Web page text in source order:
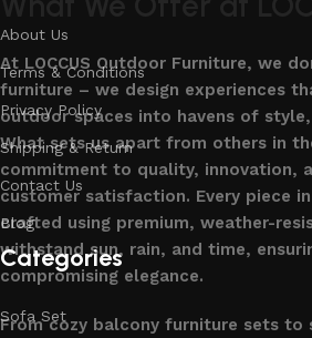
At LOCCUS Outdoor Furniture, we
furniture – we design experiences
outdoor spaces into havens of
What sets us apart from others in
commitment to quality, innovation,
customer satisfaction. Every piece
crafted using premium, weather-
withstand sun, rain, and time,
compromising elegance.
From cozy balcony furniture sets to
About Us
Terms & Conditions
Privacy Policy
Shipping & Return
Contact Us
Blog
Categories
Sofa Set